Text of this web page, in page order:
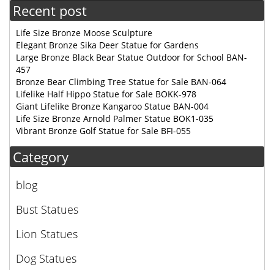
Recent post
Life Size Bronze Moose Sculpture
Elegant Bronze Sika Deer Statue for Gardens
Large Bronze Black Bear Statue Outdoor for School BAN-
457
Bronze Bear Climbing Tree Statue for Sale BAN-064
Lifelike Half Hippo Statue for Sale BOKK-978
Giant Lifelike Bronze Kangaroo Statue BAN-004
Life Size Bronze Arnold Palmer Statue BOK1-035
Vibrant Bronze Golf Statue for Sale BFI-055
Category
blog
Bust Statues
Lion Statues
Dog Statues